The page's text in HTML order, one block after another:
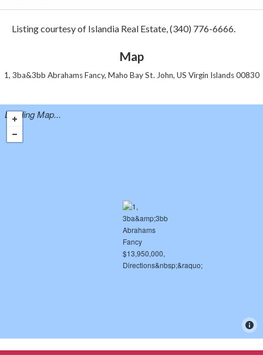
Listing courtesy of Islandia Real Estate, (340) 776-6666.
Map
1, 3ba&3bb Abrahams Fancy, Maho Bay St. John, US Virgin Islands 00830
Loading Map...